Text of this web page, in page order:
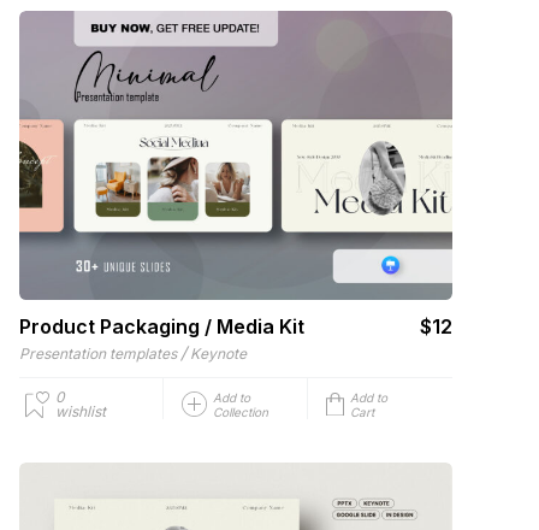
Product Packaging / Media Kit $12
Presentation templates / Keynote
0
wishlist
Add to
Collection
Add to
Cart